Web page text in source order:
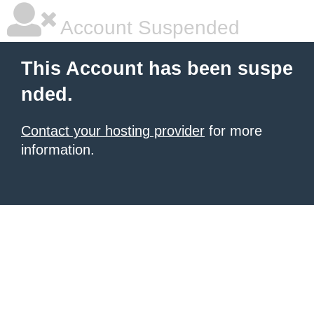
Account Suspended
This Account has been suspe
nded.
Contact your hosting provider for more
information.